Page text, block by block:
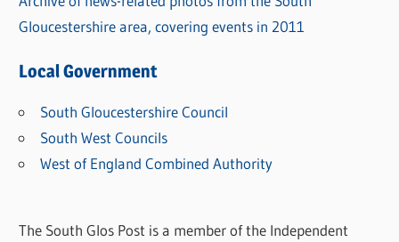
Gloucestershire area, covering events in 2011
Local Government
South Gloucestershire Council
South West Councils
West of England Combined Authority
The South Glos Post is a member of the Independent